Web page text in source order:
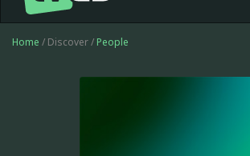
Home / Discover / People